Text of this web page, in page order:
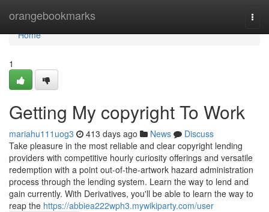
orangebookmarks
Home
Home
1
Getting My copyright To Work
mariahu111uog3 413 days ago News
Discuss
Take pleasure in the most reliable and clear copyright lending
providers with competitive hourly curiosity offerings and versatile
redemption with a point out-of-the-artwork hazard administration
process through the lending system. Learn the way to lend and
gain currently. With Derivatives, you'll be able to learn the way to
reap the https://abbiea222wph3.mywikiparty.com/user